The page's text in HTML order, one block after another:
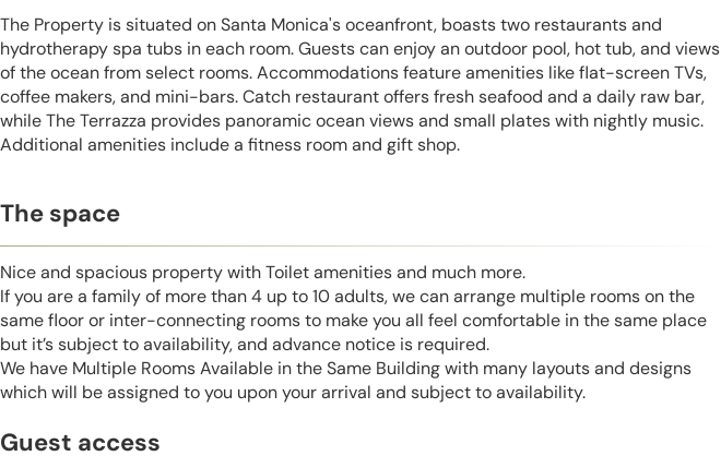
The Property is situated on Santa Monica's oceanfront, boasts two restaurants and
hydrotherapy spa tubs in each room. Guests can enjoy an outdoor pool, hot tub, and views
of the ocean from select rooms. Accommodations feature amenities like flat-screen TVs,
coffee makers, and mini-bars. Catch restaurant offers fresh seafood and a daily raw bar,
while The Terrazza provides panoramic ocean views and small plates with nightly music.
Additional amenities include a fitness room and gift shop.
The space
Nice and spacious property with Toilet amenities and much more.
If you are a family of more than 4 up to 10 adults, we can arrange multiple rooms on the
same floor or inter-connecting rooms to make you all feel comfortable in the same place
but it’s subject to availability, and advance notice is required.
We have Multiple Rooms Available in the Same Building with many layouts and designs
which will be assigned to you upon your arrival and subject to availability.
Guest access